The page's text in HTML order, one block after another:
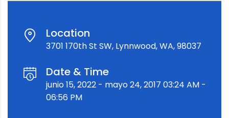
Location
3701 170th St SW, Lynnwood, WA, 98037
Date & Time
junio 15, 2022 - mayo 24, 2017 03:24 AM -
06:56 PM